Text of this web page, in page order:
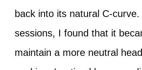
back into its natural
sessions, I found that it
maintain a more neutral